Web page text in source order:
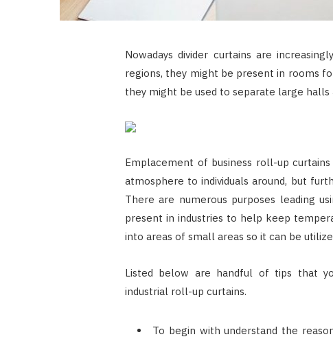
Nowadays divider curtains are
regions, they might be present in rooms
they might be used to separate large halls
Emplacement of business roll-up
atmosphere to individuals around, but
There are numerous purposes leading
present in industries to help keep
into areas of small areas so it can be
Listed below are handful of tips that
industrial roll-up curtains.
To begin with understand the